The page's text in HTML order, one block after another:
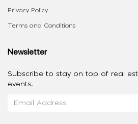
Privacy Policy
Terms and Conditions
Newsletter
Subscribe to stay on top of real
events.